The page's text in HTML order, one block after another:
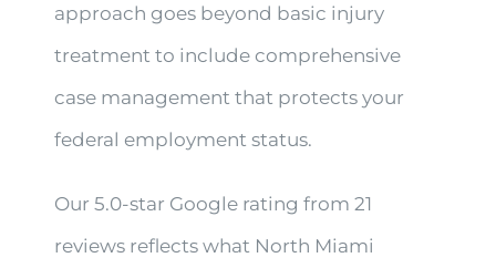
approach goes beyond basic injury
treatment to include comprehensive
case management that protects your
federal employment status.
Our 5.0-star Google rating from 21
reviews reflects what North Miami